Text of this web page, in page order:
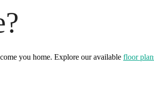
you home. Explore our available floor